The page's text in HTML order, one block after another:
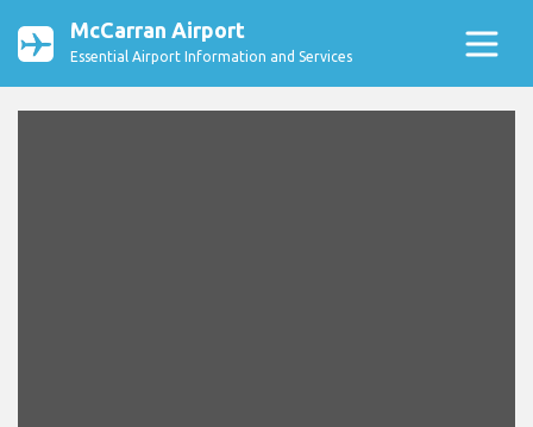
McCarran Airport
Essential Airport Information and Services